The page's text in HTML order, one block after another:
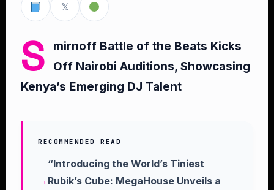
𝕏
S
mirnoff Battle of the Beats Kicks
Off Nairobi Auditions, Showcasing
Kenya’s Emerging DJ Talent
RECOMMENDED READ
“Introducing the World’s Tiniest
Rubik’s Cube: MegaHouse Unveils a